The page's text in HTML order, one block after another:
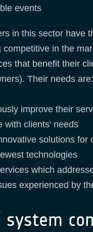
events
in this sector have
competitive in the
that benefit their
Their needs are:
improve their
with clients’ needs
solutions for
technologies
which
experienced by
system